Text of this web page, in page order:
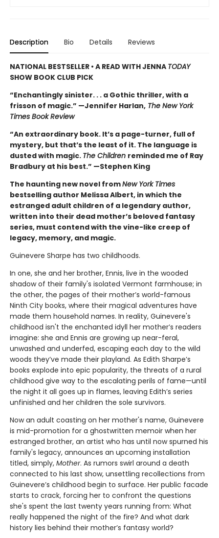
Description Bio Details Reviews
NATIONAL BESTSELLER • A READ WITH JENNA TODAY
SHOW BOOK CLUB PICK
“Enchantingly sinister. . . a Gothic thriller, with a
frisson of magic.” —Jennifer Harlan, The New York
Times Book Review
“An extraordinary book. It’s a page-turner, full of
mystery, but that’s the least of it. The language is
dusted with magic. The Children reminded me of Ray
Bradbury at his best.” —Stephen King
The haunting new novel fromNew York Times
bestselling author Melissa Albert, in which the
estranged adult children of a legendary author,
written into their dead mother’s beloved fantasy
series, must contend with the vine-like creep of
legacy, memory, and magic.
Guinevere Sharpe has two childhoods.
In one, she and her brother, Ennis, live in the wooded
shadow of their family's isolated Vermont farmhouse; in
the other, the pages of their mother’s world-famous
Ninth City books, where their magical adventures have
made them household names. In reality, Guinevere's
childhood isn't the enchanted idyll her mother’s readers
imagine: she and Ennis are growing up near-feral,
unwashed and underfed, escaping each day to the wild
woods they’ve made their playland. As Edith Sharpe’s
books explode into epic popularity, the threats of a rural
childhood give way to the escalating perils of fame—until
the night it all goes up in flames, leaving Edith’s series
unfinished and her children the sole survivors.
Now an adult coasting on her mother's name, Guinevere
is mid-promotion for a ghostwritten memoir when her
estranged brother, an artist who has until now spurned his
family's legacy, announces an upcoming installation
titled, simply, Mother. As rumors swirl around a death
connected to his last show, unsettling recollections from
Guinevere’s childhood begin to surface. Her public facade
starts to crack, forcing her to confront the questions
she's spent the last twenty years running from: What
really happened the night of the fire? And what dark
history lies behind their mother’s fantasy world?